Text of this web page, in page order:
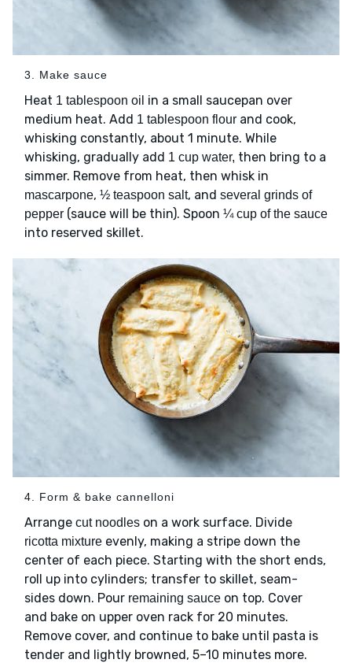
3. Make sauce
Heat 1 tablespoon oil in a small saucepan over
medium heat. Add 1 tablespoon flour and cook,
whisking constantly, about 1 minute. While
whisking, gradually add 1 cup water, then bring to a
simmer. Remove from heat, then whisk in
mascarpone, ½ teaspoon salt, and several grinds of
pepper (sauce will be thin). Spoon ¼ cup of the sauce
into reserved skillet.
4. Form & bake cannelloni
Arrange cut noodles on a work surface. Divide
ricotta mixture evenly, making a stripe down the
center of each piece. Starting with the short ends,
roll up into cylinders; transfer to skillet, seam-
sides down. Pour remaining sauce on top. Cover
and bake on upper oven rack for 20 minutes.
Remove cover, and continue to bake until pasta is
tender and lightly browned, 5–10 minutes more.